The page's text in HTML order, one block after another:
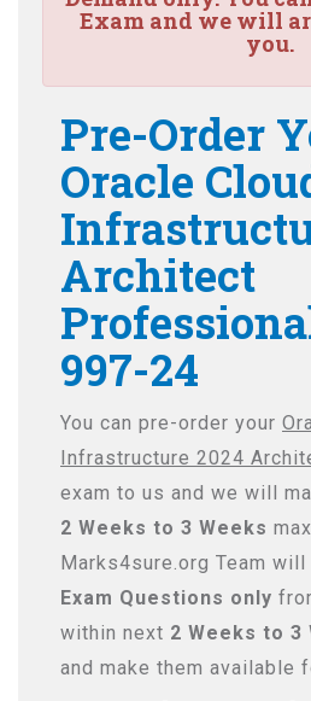
Exam and we will
you.
Pre-Order
Oracle
Architect
997-24
You can pre-order your
Infrastructure 2024
exam to us and we will
2 Weeks to 3 Weeks
Marks4sure.org Team will
Exam Questions only
within next 2 Weeks to 3
and make them available